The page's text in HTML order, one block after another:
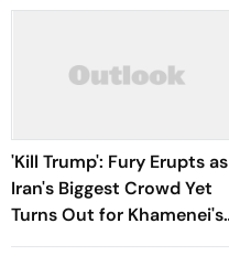
'Kill Trump': Fury Erupts as
Iran's Biggest Crowd Yet
Turns Out for Khamenei's
Funeral